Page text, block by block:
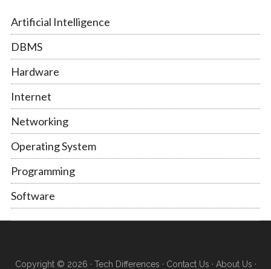
Artificial Intelligence
DBMS
Hardware
Internet
Networking
Operating System
Programming
Software
Copyright © 2026 · Tech Differences · Contact Us · About Us ·